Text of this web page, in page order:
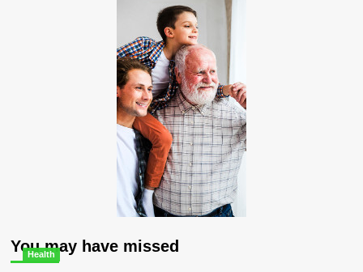
You may have missed
Health